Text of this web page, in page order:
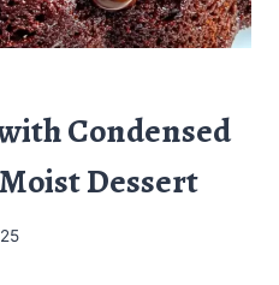
Condensed
Dessert